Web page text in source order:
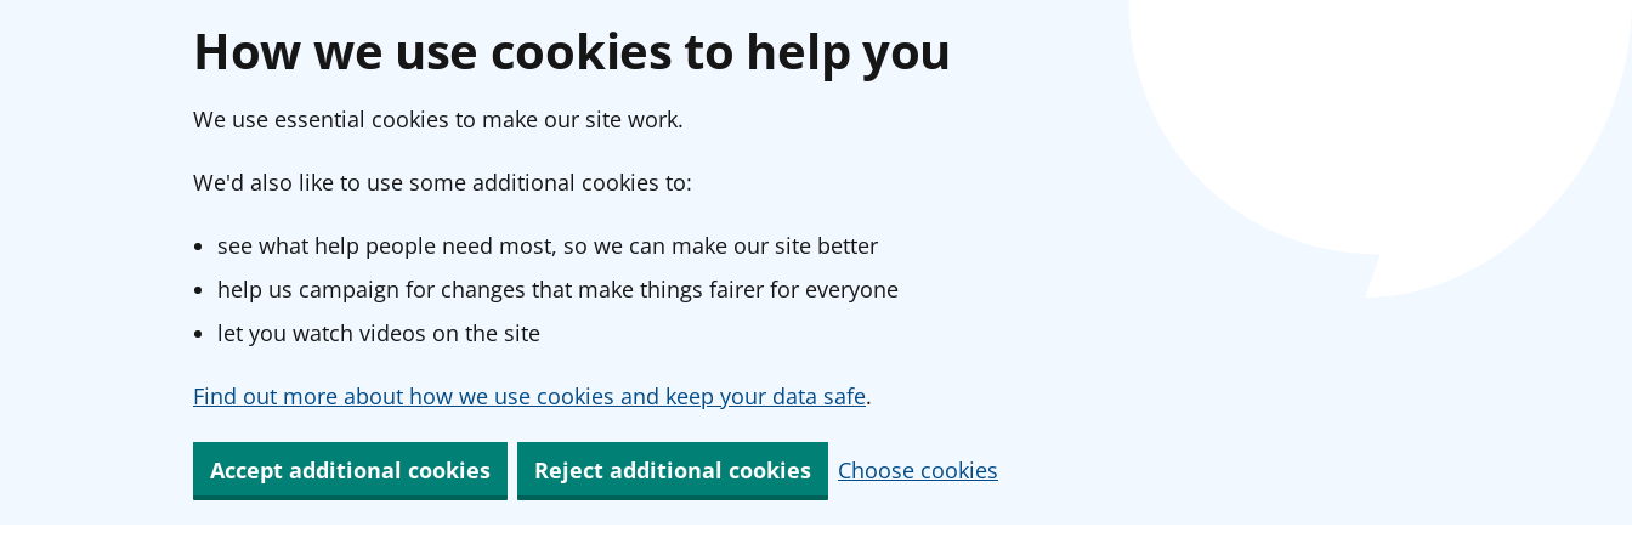
How we use cookies to help you
We use essential cookies to make our site work.
We'd also like to use some additional cookies to:
see what help people need most, so we can make our site better
help us campaign for changes that make things fairer for everyone
let you watch videos on the site
Find out more about how we use cookies and keep your data safe.
Accept additional cookies Reject additional cookies Choose cookies